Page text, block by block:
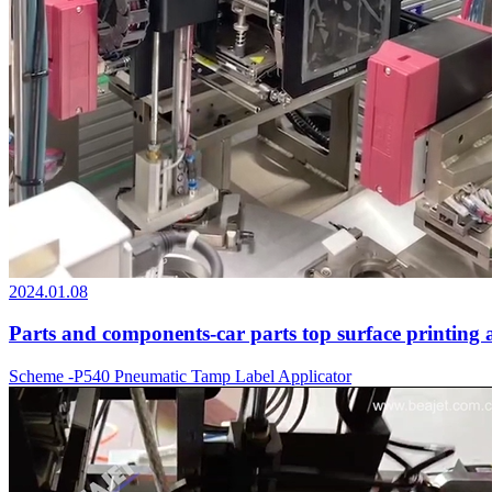
2024.01.08
Parts and components-car parts top surface printing
Scheme -P540 Pneumatic Tamp Label Applicator